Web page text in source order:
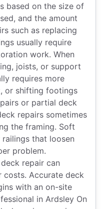
based on the size of
and the amount
such as replacing
usually require
work. When
joists, or support
requires more
or shifting footings
or partial deck
repairs sometimes
the framing. Soft
that loosen
problem.
repair can
costs. Accurate deck
with an on-site
in Ardsley On